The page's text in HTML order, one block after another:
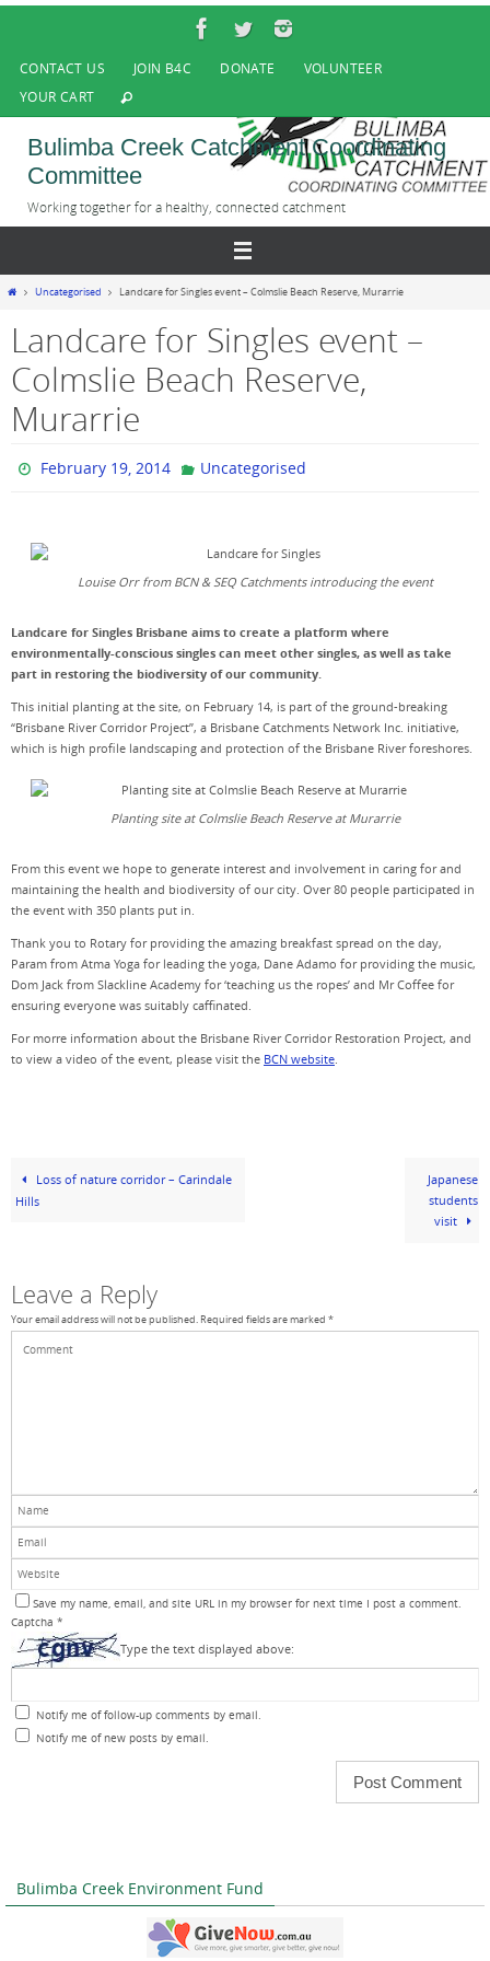
CONTACT US JOIN B4C DONATE
VOLUNTEER
YOUR CART
Bulimba Creek Catchment Coordinating
Committee
Working together for a healthy, connected catchment
HomeUncategorised Landcare for Singles event – Colmslie Beach Reserve, Murarrie
Landcare for Singles event –
Colmslie Beach Reserve,
Murarrie
February 19, 2014 Uncategorised
Louise Orr from BCN & SEQ Catchments introducing the event
Landcare for Singles Brisbane aims to create a platform where
environmentally-conscious singles can meet other singles, as well as take
part in restoring the biodiversity of our community.
This initial planting at the site, on February 14, is part of the ground-breaking
“Brisbane River Corridor Project”, a Brisbane Catchments Network Inc. initiative,
which is high profile landscaping and protection of the Brisbane River foreshores.
Planting site at Colmslie Beach Reserve at Murarrie
From this event we hope to generate interest and involvement in caring for and
maintaining the health and biodiversity of our city. Over 80 people participated in
the event with 350 plants put in.
Thank you to Rotary for providing the amazing breakfast spread on the day,
Param from Atma Yoga for leading the yoga, Dane Adamo for providing the music,
Dom Jack from Slackline Academy for ‘teaching us the ropes’ and Mr Coffee for
ensuring everyone was suitably caffinated.
For morre information about the Brisbane River Corridor Restoration Project, and
to view a video of the event, please visit the BCN website.
Loss of nature corridor – Carindale
Hills
Japanese
students
visit
Leave a Reply
Your email address will not be published. Required fields are marked *
Save my name, email, and site URL in my browser for next time I post a comment.
Captcha *
Type the text displayed above:
Notify me of follow-up comments by email.
Notify me of new posts by email.
Bulimba Creek Environment Fund